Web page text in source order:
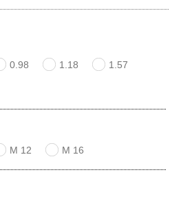
0.98 1.18 1.57
M 12 M 16